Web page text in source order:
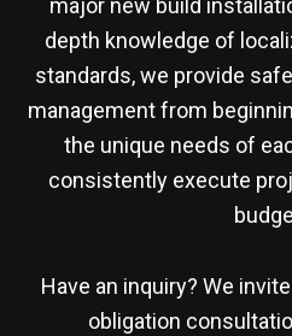
major new build
depth knowledge of
standards, we provide
management from
the unique needs of
consistently execute
Have an inquiry? We
obligation